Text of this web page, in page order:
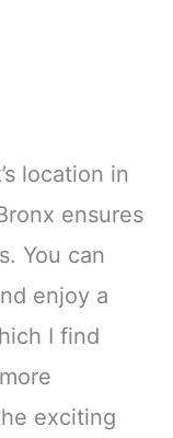
location in
ensures
You can
enjoy a
I find
exciting